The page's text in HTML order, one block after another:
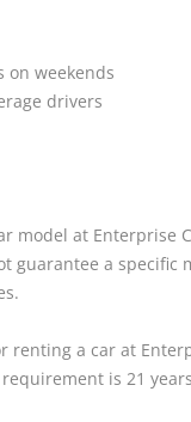
on weekends
drivers
model at Enterprise
guarantee a specific
renting a car at
is 21